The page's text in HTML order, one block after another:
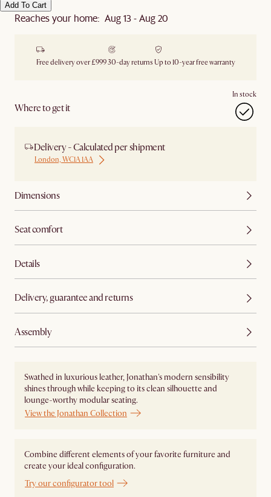
Add To Cart
Reaches your home: Aug 13 - Aug 20
Free delivery over £99930-day returns Up to 10-year free warranty
Where to get it
In stock
Delivery - Calculated per shipment
London, WC1A 1AA
Dimensions
Seat comfort
Details
Delivery, guarantee and returns
Assembly
Swathed in luxurious leather, Jonathan's modern sensibility
shines through while keeping to its clean silhouette and
lounge-worthy modular seating.
View the Jonathan Collection
Combine different elements of your favorite furniture and
create your ideal configuration.
Try our configurator tool